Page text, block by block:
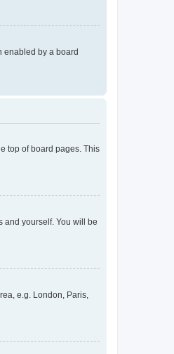
enabled by a board
top of board pages. This
and yourself. You will be
e.g. London, Paris,